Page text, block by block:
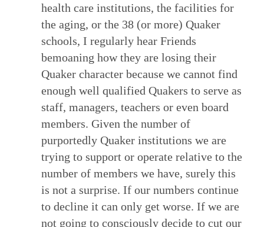
health care institutions, the facilities for
the aging, or the 38 (or more) Quaker
schools, I regularly hear Friends
bemoaning how they are losing their
Quaker character because we cannot find
enough well qualified Quakers to serve as
staff, managers, teachers or even board
members. Given the number of
purportedly Quaker institutions we are
trying to support or operate relative to the
number of members we have, surely this
is not a surprise. If our numbers continue
to decline it can only get worse. If we are
not going to consciously decide to cut our